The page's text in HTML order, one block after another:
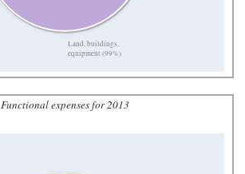
Land, buildings,
equipment (99%)
Functional expenses for 2013